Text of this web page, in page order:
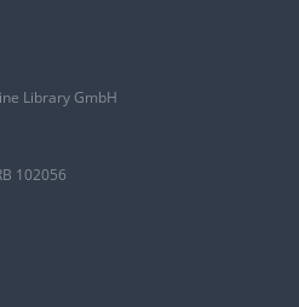
Library GmbH
102056